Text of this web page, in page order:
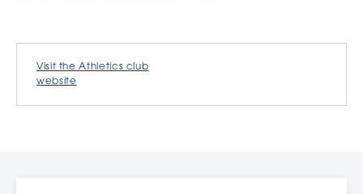
Visit the Athletics club
website